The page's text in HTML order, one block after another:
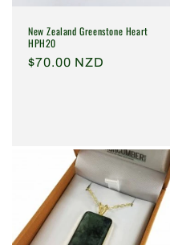
New Zealand Greenstone Heart
HPH20
Regular
$70.00 NZD